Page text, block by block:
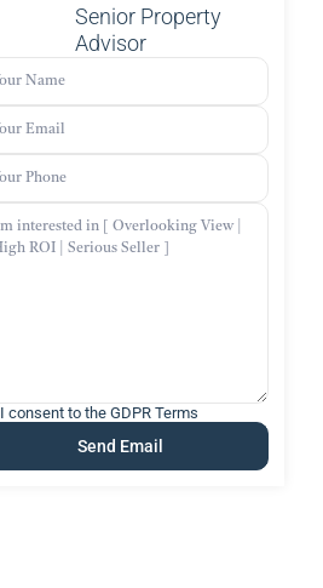
Senior Property
Advisor
I consent to theGDPR Terms